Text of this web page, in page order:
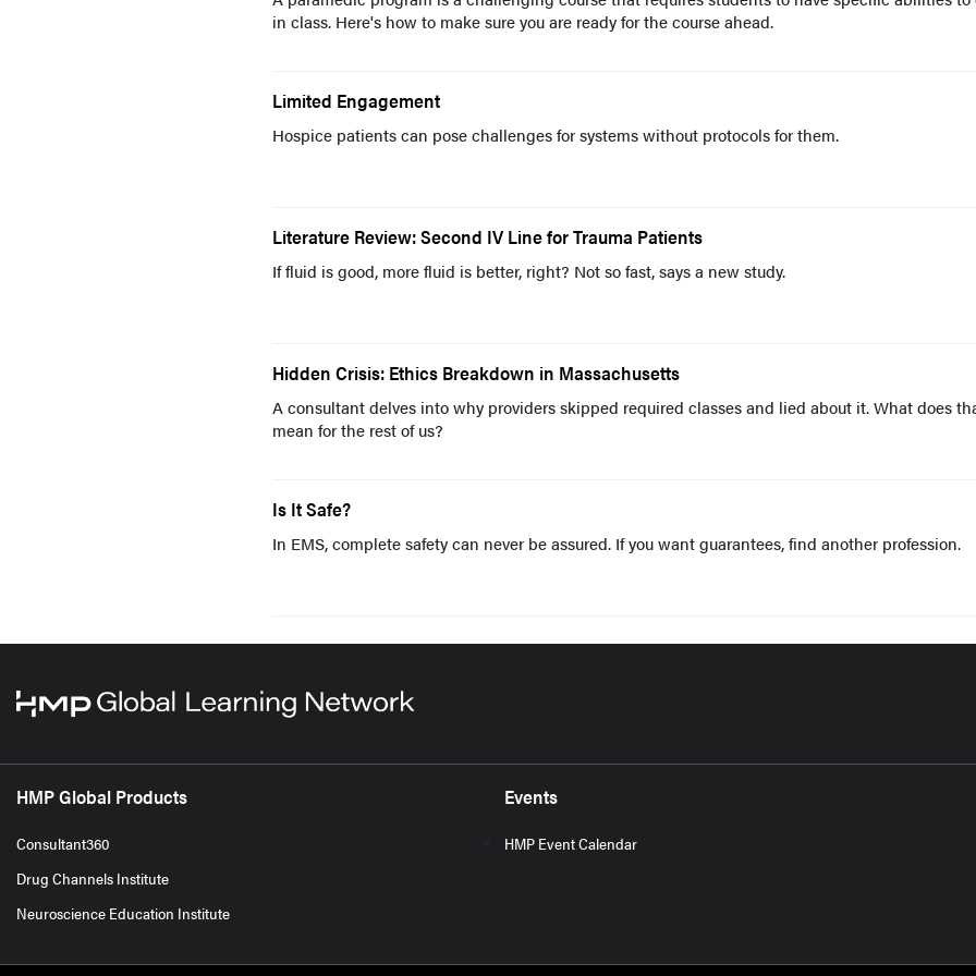
in class. Here's how to make sure you are ready for the course ahead.
Limited Engagement
Hospice patients can pose challenges for systems without protocols for them.
Literature Review: Second IV Line for Trauma Patients
If fluid is good, more fluid is better, right? Not so fast, says a new study.
Hidden Crisis: Ethics Breakdown in Massachusetts
A consultant delves into why providers skipped required classes and lied about it. What does
mean for the rest of us?
Is It Safe?
In EMS, complete safety can never be assured. If you want guarantees, find another profession.
HMP Global Products
Consultant360
Drug Channels Institute
Neuroscience Education Institute
Events
HMP Event Calendar